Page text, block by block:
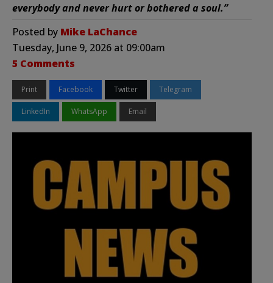
everybody and never hurt or bothered a soul.”
Posted by Mike LaChance
Tuesday, June 9, 2026 at 09:00am
5 Comments
Print Facebook Twitter Telegram
LinkedIn WhatsApp Email